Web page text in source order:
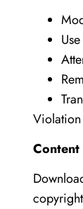
Violation
Content